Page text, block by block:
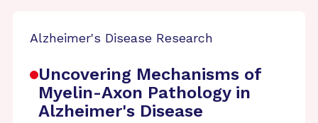
Alzheimer's Disease Research
Uncovering Mechanisms of
Myelin-Axon Pathology in
Alzheimer's Disease